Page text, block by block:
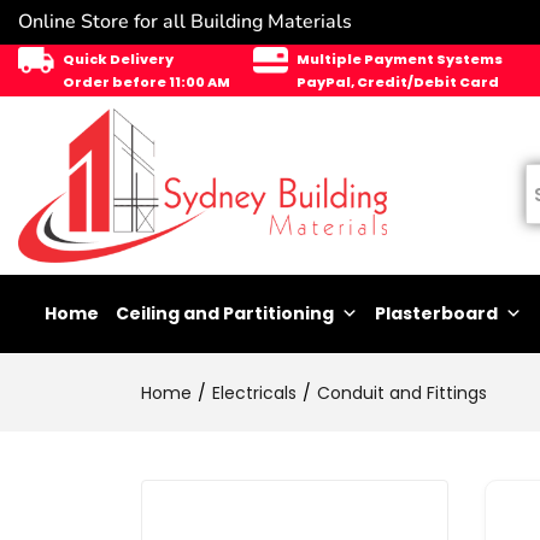
Online Store for all Building Materials
Quick Delivery
Order before 11:00 AM
Multiple Payment Systems
PayPal, Credit/Debit Card
Home Ceiling and Partitioning Plasterboard
Home Electricals Conduit and Fittings